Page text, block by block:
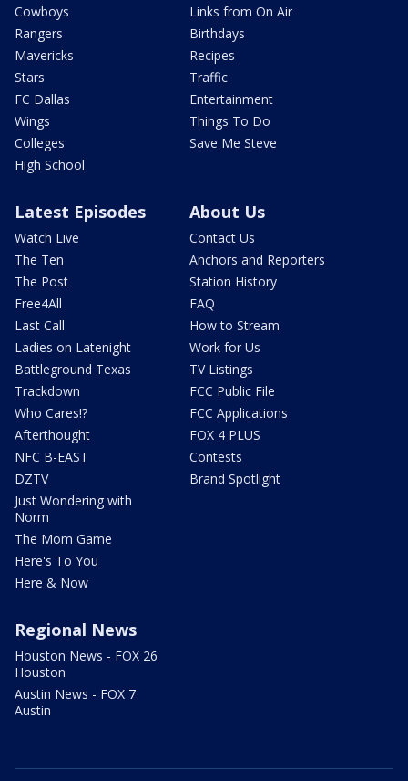
Cowboys
Rangers
Mavericks
Stars
FC Dallas
Wings
Colleges
High School
Links from On Air
Birthdays
Recipes
Traffic
Entertainment
Things To Do
Save Me Steve
Latest Episodes
Watch Live
The Ten
The Post
Free4All
Last Call
Ladies on Latenight
Battleground Texas
Trackdown
Who Cares!?
Afterthought
NFC B-EAST
DZTV
Just Wondering with
Norm
The Mom Game
Here's To You
Here & Now
About Us
Contact Us
Anchors and Reporters
Station History
FAQ
How to Stream
Work for Us
TV Listings
FCC Public File
FCC Applications
FOX 4 PLUS
Contests
Brand Spotlight
Regional News
Houston News - FOX 26
Houston
Austin News - FOX 7
Austin